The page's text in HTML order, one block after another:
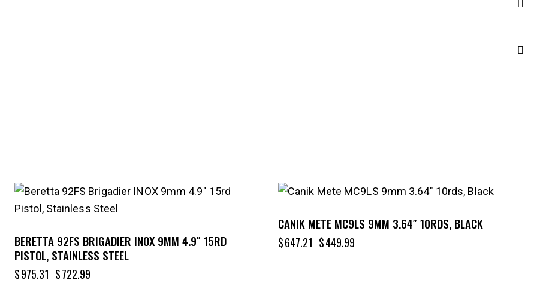
BERETTA 92FS BRIGADIER INOX 9MM 4.9″ 15RD
PISTOL, STAINLESS STEEL
$975.31 $722.99
CANIK METE MC9LS 9MM 3.64″ 10RDS, BLACK
$647.21 $449.99